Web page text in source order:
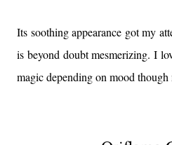
Its soothing appearance got my
is beyond doubt mesmerizing. I
magic depending on mood